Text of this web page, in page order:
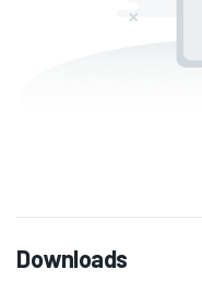
Downloads